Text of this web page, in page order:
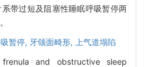
带过短及阻塞性睡眠呼吸暂停两
暂停, 牙颌面畸形,
上气道塌陷
and obstructive sleep